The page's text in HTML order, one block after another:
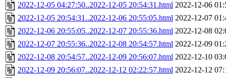
2022-12-05 04:27:50..2022-12-05 20:54:31.html 2022-12-06
2022-12-05 20:54:31..2022-12-06 20:55:05.html 2022-12-07
2022-12-06 20:55:05..2022-12-07 20:55:36.html 2022-12-08
2022-12-07 20:55:36..2022-12-08 20:54:57.html 2022-12-09
2022-12-08 20:54:57..2022-12-09 20:56:07.html 2022-12-10
2022-12-09 20:56:07..2022-12-12 02:22:57.html 2022-12-12